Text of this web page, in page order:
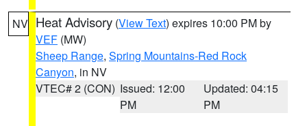
NV Heat Advisory (View Text) expires 10:00 PM by
VEF (MW)
Sheep Range, Spring Mountains-Red Rock
Canyon, in NV
VTEC# 2 (CON) Issued: 12:00
PM
Updated: 04:15
PM